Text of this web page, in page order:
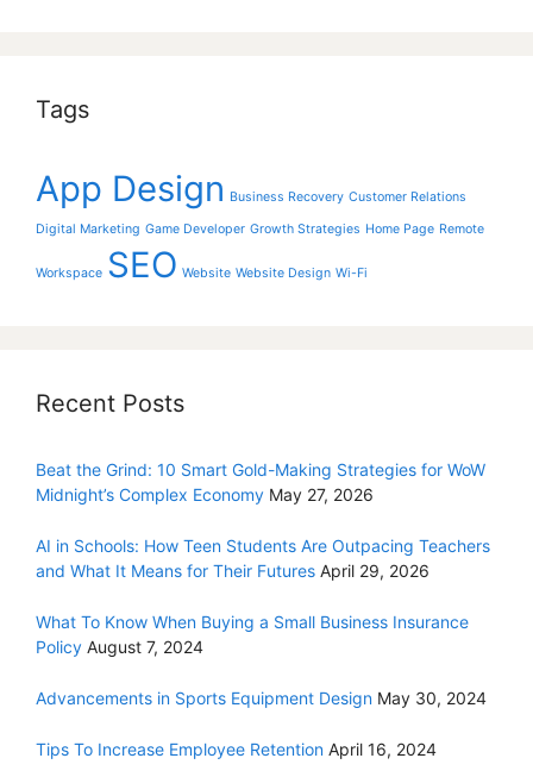
Tags
App Design Business Recovery Customer Relations
Digital Marketing Game Developer Growth Strategies Home Page Remote
Workspace SEO Website Website Design Wi-Fi
Recent Posts
Beat the Grind: 10 Smart Gold-Making Strategies for WoW
Midnight’s Complex Economy May 27, 2026
AI in Schools: How Teen Students Are Outpacing Teachers
and What It Means for Their Futures April 29, 2026
What To Know When Buying a Small Business Insurance
Policy August 7, 2024
Advancements in Sports Equipment Design May 30, 2024
Tips To Increase Employee Retention April 16, 2024